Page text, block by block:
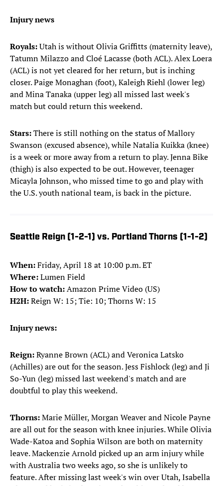
Injury news
Royals:Utah is without Olivia Griffitts (maternity leave),
Tatumn Milazzo and Cloé Lacasse (both ACL). Alex Loera
(ACL) is not yet cleared for her return, but is inching
closer. Paige Monaghan (foot), Kaleigh Riehl (lower leg)
and Mina Tanaka (upper leg) all missed last week's
match but could return this weekend.
Stars:Thereis still nothing on the status of Mallory
Swanson (excused absence), while Natalia Kuikka (knee)
is a week or more away from a return to play. Jenna Bike
(thigh) is also expected to be out. However, teenager
Micayla Johnson, who missed time to go and play with
the U.S. youth national team, is back in the picture.
Seattle Reign (1-2-1) vs. Portland Thorns (1-1-2)
When:Friday, April 18 at 10:00 p.m. ET
Where:Lumen Field
How to watch:Amazon Prime Video (US)
H2H:Reign W: 15; Tie: 10; Thorns W: 15
Injury news:
Reign:Ryanne Brown (ACL) and Veronica Latsko
(Achilles) are out for the season. Jess Fishlock (leg) and Ji
So-Yun (leg) missed last weekend's match and are
doubtful to play this weekend.
Thorns:Marie Müller, Morgan Weaver and Nicole Payne
are all out for the season with knee injuries. While Olivia
Wade-Katoa and Sophia Wilson are both on maternity
leave. Mackenzie Arnold picked up an arm injury while
with Australia two weeks ago, so she is unlikely to
feature. After missing last week's win over Utah, Isabella